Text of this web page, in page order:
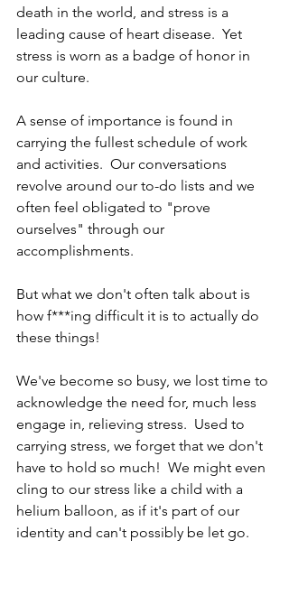
death in the world, and stress is a
leading cause of heart disease.  Yet
stress is worn as a badge of honor in
our culture.
A sense of importance is found in
carrying the fullest schedule of work
and activities.  Our conversations
revolve around our to-do lists and we
often feel obligated to "prove
ourselves" through our
accomplishments.
But what we don't often talk about is
how f***ing difficult it is to actually do
these things!
We've become so busy, we lost time to
acknowledge the need for, much less
engage in, relieving stress.  Used to
carrying stress, we forget that we don't
have to hold so much!  We might even
cling to our stress like a child with a
helium balloon, as if it's part of our
identity and can't possibly be let go.